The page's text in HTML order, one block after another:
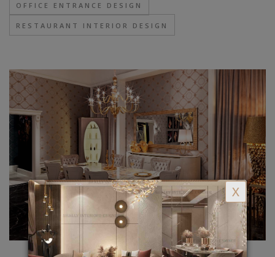
OFFICE ENTRANCE DESIGN
RESTAURANT INTERIOR DESIGN
X